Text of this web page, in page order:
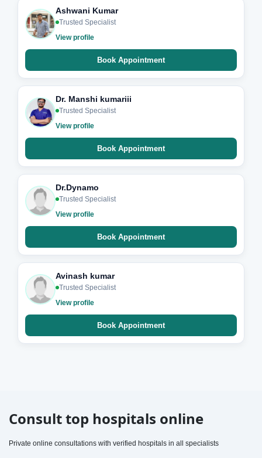
Ashwani Kumar
Trusted Specialist
View profile
Book Appointment
Dr. Manshi kumariii
Trusted Specialist
View profile
Book Appointment
Dr.Dynamo
Trusted Specialist
View profile
Book Appointment
Avinash kumar
Trusted Specialist
View profile
Book Appointment
Consult top hospitals online
Private online consultations with verified hospitals in all specialists